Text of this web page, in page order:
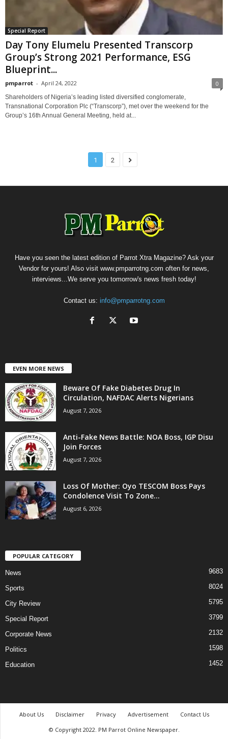
Special Report
Day Tony Elumelu Presented Transcorp
Group’s Strong 2021 Performance, ESG
Blueprint...
pmparrot - April 24, 2022 0
Shareholders of Nigeria’s leading listed diversified conglomerate,
Transnational Corporation Plc (“Transcorp”), met over the weekend for the
Group’s 16th Annual General Meeting, held at...
1 2
Have you seen the latest edition of Parrot Xtra Magazine? Ask your
Vendor for yours! Also visit www.pmparrotng.com often for news,
interviews...We serve you tomorrow's news fresh today!
Contact us: info@pmparrotng.com
EVEN MORE NEWS
Beware Of Fake Diabetes Drug In
Circulation, NAFDAC Alerts Nigerians
August 7, 2026
Anti-Fake News Battle: NOA Boss, IGP Disu
Join Forces
August 7, 2026
Loss Of Mother: Oyo TESCOM Boss Pays
Condolence Visit To Zone...
August 6, 2026
POPULAR CATEGORY
News 9683
Sports 8024
City Review 5795
Special Report 3799
Corporate News 2132
Politics 1598
Education 1452
About Us Disclaimer Privacy Advertisement
Contact Us
© Copyright 2022. PM Parrot Online Newspaper.